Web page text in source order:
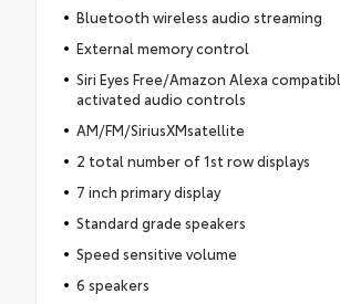
Bluetooth wireless audio streaming
External memory control
Siri Eyes Free/Amazon Alexa
activated audio controls
AM/FM/SiriusXMsatellite
2 total number of 1st row displays
7 inch primary display
Standard grade speakers
Speed sensitive volume
6 speakers